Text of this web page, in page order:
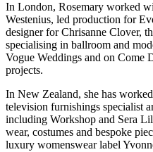
In London, Rosemary worked
Westenius, led production for
designer for Chrisanne Clover,
specialising in ballroom and
Vogue Weddings and on Come
projects.
In New Zealand, she has
television furnishings specialist
including Workshop and Sera
wear, costumes and bespoke
luxury womenswear label